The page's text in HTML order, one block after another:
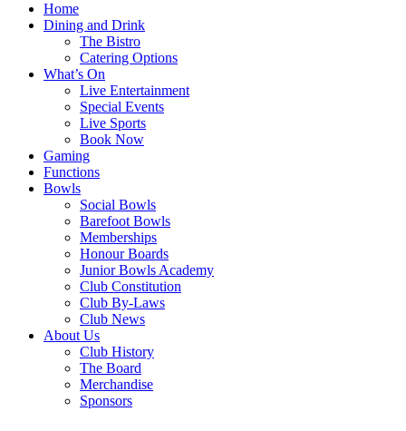
Home
Dining and Drink
The Bistro
Catering Options
What’s On
Live Entertainment
Special Events
Live Sports
Book Now
Gaming
Functions
Bowls
Social Bowls
Barefoot Bowls
Memberships
Honour Boards
Junior Bowls Academy
Club Constitution
Club By-Laws
Club News
About Us
Club History
The Board
Merchandise
Sponsors